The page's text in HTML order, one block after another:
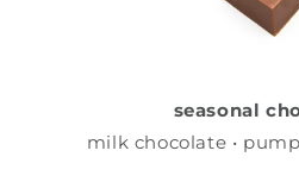
seasonal
milk chocolate •